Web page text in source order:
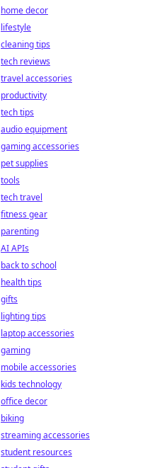
home decor
lifestyle
cleaning tips
tech reviews
travel accessories
productivity
tech tips
audio equipment
gaming accessories
pet supplies
tools
tech travel
fitness gear
parenting
AI APIs
back to school
health tips
gifts
lighting tips
laptop accessories
gaming
mobile accessories
kids technology
office decor
biking
streaming accessories
student resources